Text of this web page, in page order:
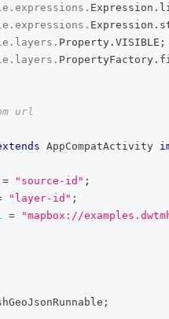
. expressions . Expression .
. expressions . Expression .
. layers . Property . VISIBLE ;
. layers . PropertyFactory .
url
AppCompatActivity
= "source-id" ;
"layer-id" ;
= "mapbox://
;